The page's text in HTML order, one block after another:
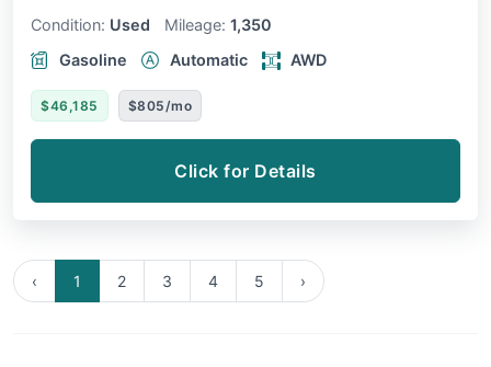
Condition: Used Mileage: 1,350
Gasoline
Automatic AWD
$46,185 $805/mo
Click for Details
‹ 1 2 3 4 5 ›